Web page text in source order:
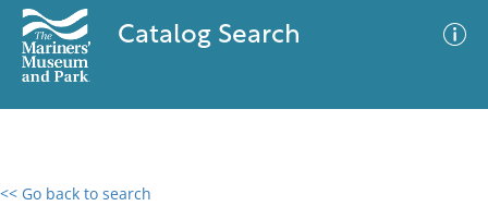
Catalog Search
<< Go back to search
0 results